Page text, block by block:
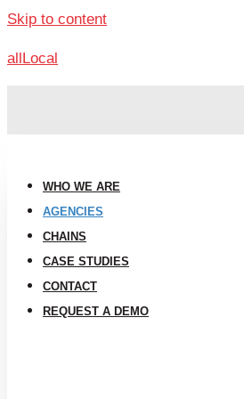
Skip to content
allLocal
WHO WE ARE
AGENCIES
CHAINS
CASE STUDIES
CONTACT
REQUEST A DEMO